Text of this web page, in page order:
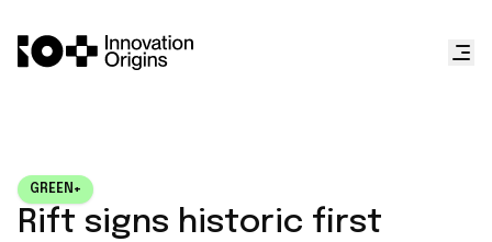
GREEN+
Rift signs historic first